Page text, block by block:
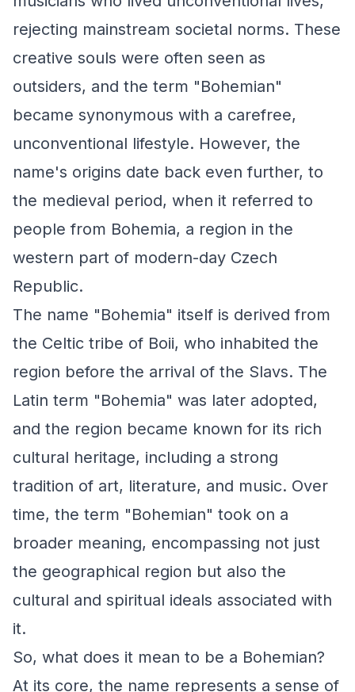
rejecting mainstream societal norms. These
creative souls were often seen as
outsiders, and the term "Bohemian"
became synonymous with a carefree,
unconventional lifestyle. However, the
name's origins date back even further, to
the medieval period, when it referred to
people from Bohemia, a region in the
western part of modern-day Czech
Republic.
The name "Bohemia" itself is derived from
the Celtic tribe of Boii, who inhabited the
region before the arrival of the Slavs. The
Latin term "Bohemia" was later adopted,
and the region became known for its rich
cultural heritage, including a strong
tradition of art, literature, and music. Over
time, the term "Bohemian" took on a
broader meaning, encompassing not just
the geographical region but also the
cultural and spiritual ideals associated with
it.
So, what does it mean to be a Bohemian?
At its core, the name represents a sense of